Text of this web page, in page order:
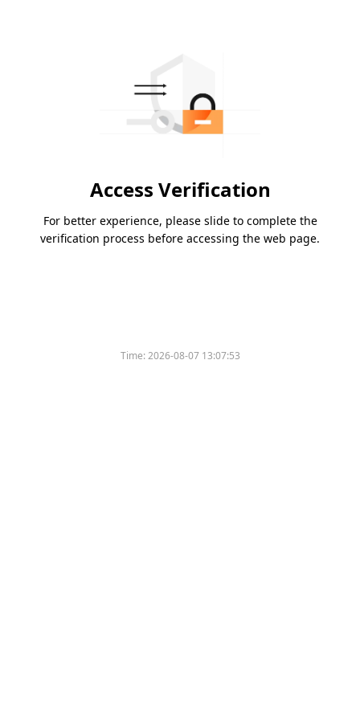
Access Verification
For better experience, please slide to complete the
verification process before accessing the web page.
Time:2026-08-07 13:07:53